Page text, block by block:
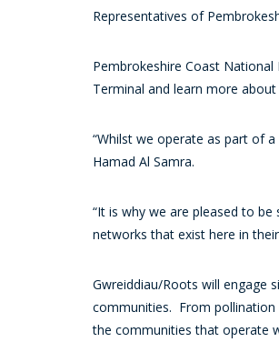
Representatives of
Pembrokeshire Coast
Terminal and learn more
“Whilst we operate as part of
Hamad Al Samra.
“It is why we are pleased to
networks that exist here in
Gwreiddiau/Roots will engage
communities. From
the communities that operate